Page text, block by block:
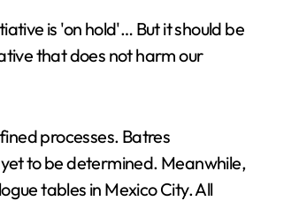
is 'on hold'… But it should be
that does not harm our
processes. Batres
to be determined. Meanwhile,
tables in Mexico City. All